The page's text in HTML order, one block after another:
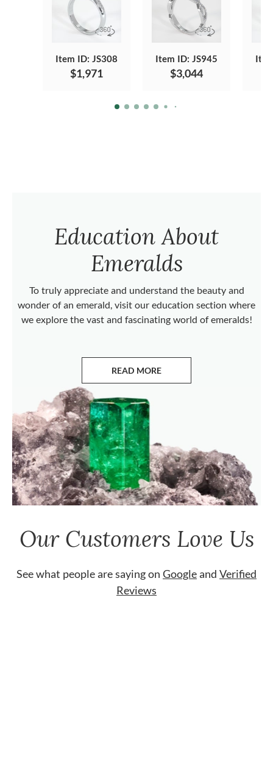
Item ID: JS308
$1,971
Item ID: JS945
$3,044
Education About
Emeralds
To truly appreciate and understand the beauty and
wonder of an emerald, visit our education section where
we explore the vast and fascinating world of emeralds!
READ MORE
ABOUT EMERALDS
Our Customers Love Us
See what people are saying on Googleand Verified
Reviews